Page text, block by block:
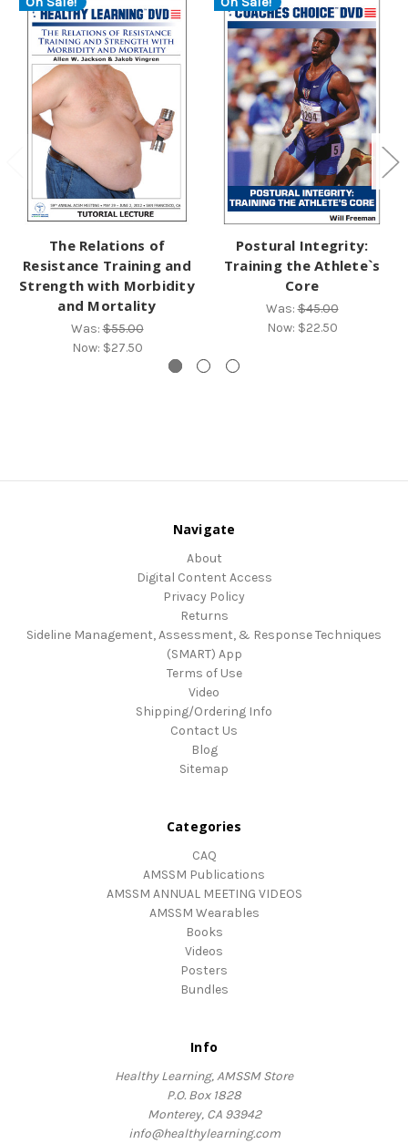
The Relations of
Resistance Training and
Strength with Morbidity
and Mortality
Was:$55.00
Now: $27.50
Postural Integrity:
Training the Athlete`s
Core
Was:$45.00
Now: $22.50
Navigate
About
Digital Content Access
Privacy Policy
Returns
Sideline Management, Assessment, & Response Techniques
(SMART) App
Terms of Use
Video
Shipping/Ordering Info
Contact Us
Blog
Sitemap
Categories
CAQ
AMSSM Publications
AMSSM ANNUAL MEETING VIDEOS
AMSSM Wearables
Books
Videos
Posters
Bundles
Info
Healthy Learning, AMSSM Store
P.O. Box 1828
Monterey, CA 93942
info@healthylearning.com